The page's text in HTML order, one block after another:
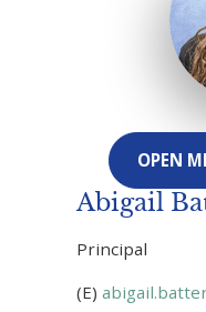
Abigail
Principal
(E)